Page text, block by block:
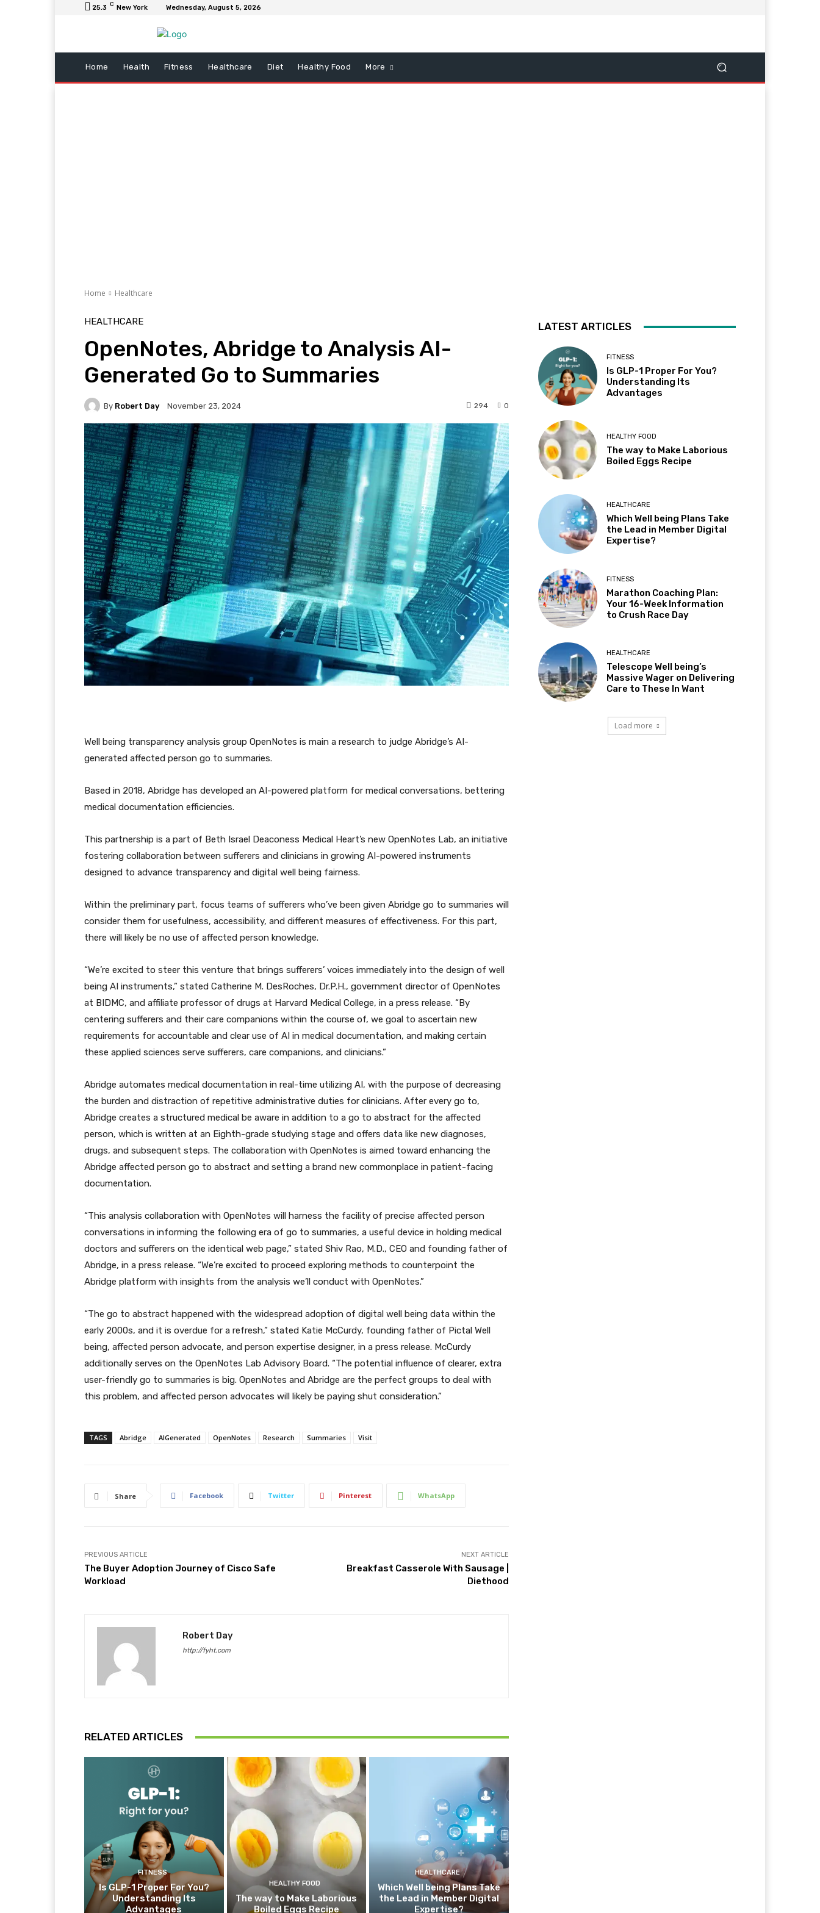
25.3 C New York Wednesday, August 5, 2026
Home Health Fitness Healthcare Diet Healthy Food More
Home Healthcare
HEALTHCARE
OpenNotes, Abridge to Analysis AI-
Generated Go to Summaries
By Robert Day November 23, 2024 0
294
Well being transparency analysis group OpenNotes is main a research to judge Abridge’s AI-
generated affected person go to summaries.
Based in 2018, Abridge has developed an AI-powered platform for medical conversations, bettering
medical documentation efficiencies.
This partnership is a part of Beth Israel Deaconess Medical Heart’s new OpenNotes Lab, an initiative
fostering collaboration between sufferers and clinicians in growing AI-powered instruments
designed to advance transparency and digital well being fairness.
Within the preliminary part, focus teams of sufferers who’ve been given Abridge go to summaries will
consider them for usefulness, accessibility, and different measures of effectiveness. For this part,
there will likely be no use of affected person knowledge.
“We’re excited to steer this venture that brings sufferers’ voices immediately into the design of well
being AI instruments,” stated Catherine M. DesRoches, Dr.P.H., government director of OpenNotes
at BIDMC, and affiliate professor of drugs at Harvard Medical College, in a press release. “By
centering sufferers and their care companions within the course of, we goal to ascertain new
requirements for accountable and clear use of AI in medical documentation, and making certain
these applied sciences serve sufferers, care companions, and clinicians.”
Abridge automates medical documentation in real-time utilizing AI, with the purpose of decreasing
the burden and distraction of repetitive administrative duties for clinicians. After every go to,
Abridge creates a structured medical be aware in addition to a go to abstract for the affected
person, which is written at an Eighth-grade studying stage and offers data like new diagnoses,
drugs, and subsequent steps. The collaboration with OpenNotes is aimed toward enhancing the
Abridge affected person go to abstract and setting a brand new commonplace in patient-facing
documentation.
“This analysis collaboration with OpenNotes will harness the facility of precise affected person
conversations in informing the following era of go to summaries, a useful device in holding medical
doctors and sufferers on the identical web page,” stated Shiv Rao, M.D., CEO and founding father of
Abridge, in a press release. “We’re excited to proceed exploring methods to counterpoint the
Abridge platform with insights from the analysis we’ll conduct with OpenNotes.”
“The go to abstract happened with the widespread adoption of digital well being data within the
early 2000s, and it is overdue for a refresh,” stated Katie McCurdy, founding father of Pictal Well
being, affected person advocate, and person expertise designer, in a press release. McCurdy
additionally serves on the OpenNotes Lab Advisory Board. “The potential influence of clearer, extra
user-friendly go to summaries is big. OpenNotes and Abridge are the perfect groups to deal with
this problem, and affected person advocates will likely be paying shut consideration.”
TAGS Abridge AIGenerated OpenNotes Research Summaries Visit
Share Facebook Twitter Pinterest WhatsApp
PREVIOUS ARTICLE
The Buyer Adoption Journey of Cisco Safe
Workload
NEXT ARTICLE
Breakfast Casserole With Sausage |
Diethood
Robert Day
http://fyht.com
RELATED ARTICLES
FITNESS
Is GLP-1 Proper For You?
Understanding Its
Advantages
HEALTHY FOOD
The way to Make Laborious
Boiled Eggs Recipe
HEALTHCARE
Which Well being Plans Take
the Lead in Member Digital
Expertise?
LATEST ARTICLES
FITNESS
Is GLP-1 Proper For You?
Understanding Its
Advantages
HEALTHY FOOD
The way to Make Laborious
Boiled Eggs Recipe
HEALTHCARE
Which Well being Plans Take
the Lead in Member Digital
Expertise?
FITNESS
Marathon Coaching Plan:
Your 16-Week Information
to Crush Race Day
HEALTHCARE
Telescope Well being’s
Massive Wager on Delivering
Care to These In Want
Load more